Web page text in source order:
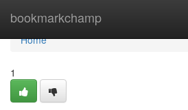
bookmarkchamp
Home
Home
1